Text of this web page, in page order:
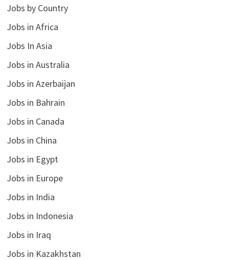
Jobs by Country
Jobs in Africa
Jobs In Asia
Jobs in Australia
Jobs in Azerbaijan
Jobs in Bahrain
Jobs in Canada
Jobs in China
Jobs in Egypt
Jobs in Europe
Jobs in India
Jobs in Indonesia
Jobs in Iraq
Jobs in Kazakhstan